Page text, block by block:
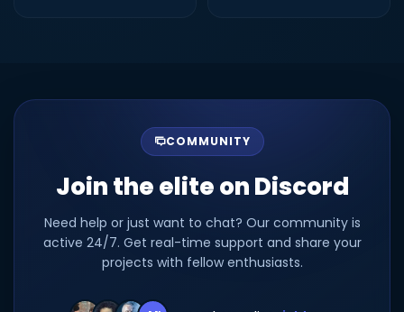
COMMUNITY
Join the elite on Discord
Need help or just want to chat? Our community is
active 24/7. Get real-time support and share your
projects with fellow enthusiasts.